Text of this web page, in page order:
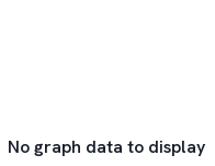
No graph data to display